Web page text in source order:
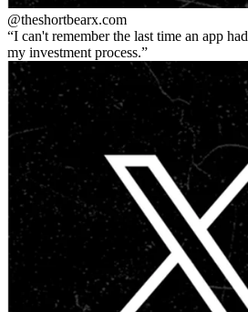
@theshortbearx.com
I can't remember the last time an app
my investment process.